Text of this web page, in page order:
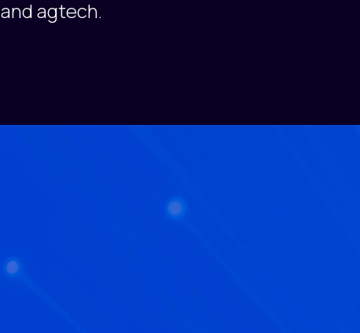
and agtech.